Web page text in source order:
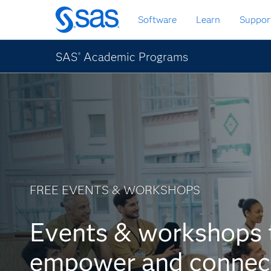
Passa
ai
contenuti
principali
Software Learn
SAS® Academic Programs
FREE EVENTS & WORKSHOPS
Events & workshops
empower and